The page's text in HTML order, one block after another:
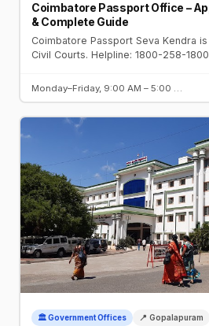
Coimbatore Passport Office –
& Complete Guide
Coimbatore Passport Seva Kendra
Civil Courts. Helpline: 1800-258-
Monday–Friday, 9:00 AM – 5:00 …
🏛️ Government Offices 📍 Gopalapuram